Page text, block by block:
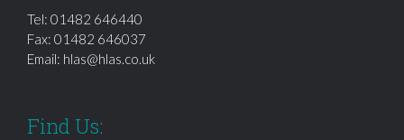
Tel: 01482 646440
Fax: 01482 646037
Email: hlas@hlas.co.uk
Find Us: